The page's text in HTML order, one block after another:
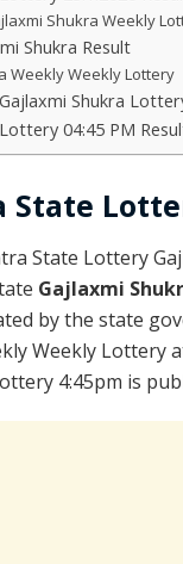
Shukra Weekly
Shukra Result
Weekly Weekly Lottery
Shukra
04:45 PM
State Lottery
Gajlaxmi
by the state
Weekly Lottery
4:45pm is